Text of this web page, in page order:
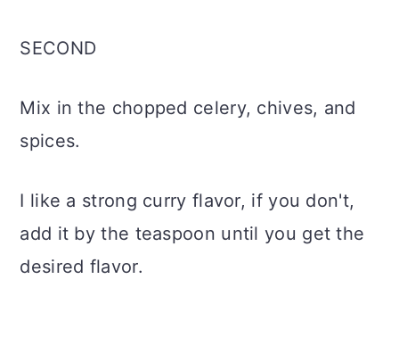
SECOND
Mix in the chopped celery, chives, and
spices.
I like a strong curry flavor, if you don't,
add it by the teaspoon until you get the
desired flavor.